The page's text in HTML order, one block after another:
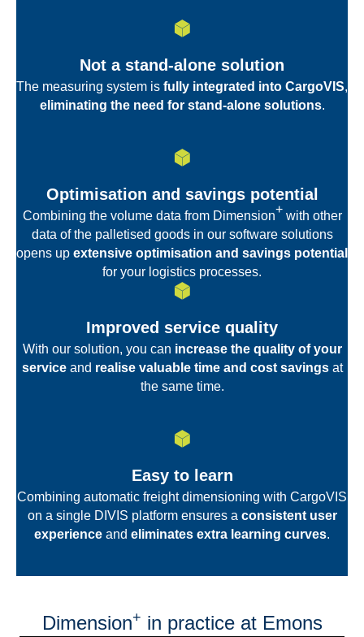
Not a stand-alone solution
The measuring system is fully integrated into CargoVIS,
eliminating the need for stand-alone solutions.
Optimisation and savings potential
Combining the volume data from Dimension+ with other
data of the palletised goods in our software solutions
opens up extensive optimisation and savings potential
for your logistics processes.
Improved service quality
With our solution, you can increase the quality of your
serviceand realise valuable time and cost savingsat
the same time.
Easy to learn
Combining automatic freight dimensioning with CargoVIS
on a single DIVIS platform ensures a consistent user
experience and eliminates extra learning curves.
Dimension+ in practice at Emons